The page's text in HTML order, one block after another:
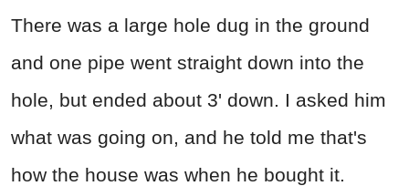
There was a large hole dug in the ground
and one pipe went straight down into the
hole, but ended about 3' down. I asked him
what was going on, and he told me that's
how the house was when he bought it.